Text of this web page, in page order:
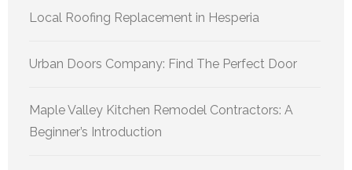
Local Roofing Replacement in Hesperia
Urban Doors Company: Find The Perfect Door
Maple Valley Kitchen Remodel Contractors: A
Beginner’s Introduction